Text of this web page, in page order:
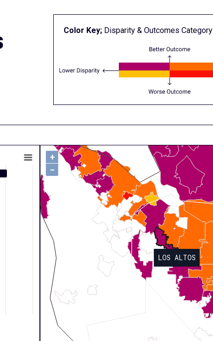
Color Key; Disparity & Outcomes Category
+
−
LOS ALTOS